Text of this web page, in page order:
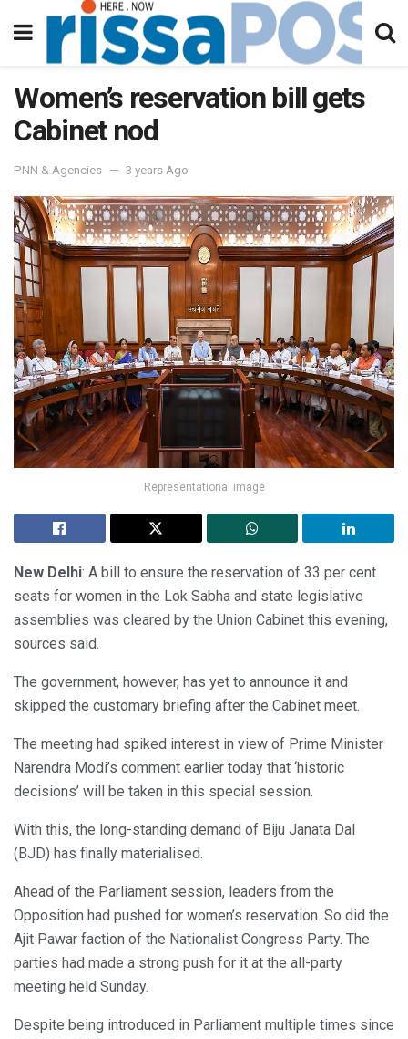
Women’s reservation bill gets
Cabinet nod
PNN & Agencies 3 years Ago
Representational image
New Delhi: A bill to ensure the reservation of 33 per cent
seats for women in the Lok Sabha and state legislative
assemblies was cleared by the Union Cabinet this evening,
sources said.
The government, however, has yet to announce it and
skipped the customary briefing after the Cabinet meet.
The meeting had spiked interest in view of Prime Minister
Narendra Modi’s comment earlier today that ‘historic
decisions’ will be taken in this special session.
With this, the long-standing demand of Biju Janata Dal
(BJD) has finally materialised.
Ahead of the Parliament session, leaders from the
Opposition had pushed for women’s reservation. So did the
Ajit Pawar faction of the Nationalist Congress Party. The
parties had made a strong push for it at the all-party
meeting held Sunday.
Despite being introduced in Parliament multiple times since